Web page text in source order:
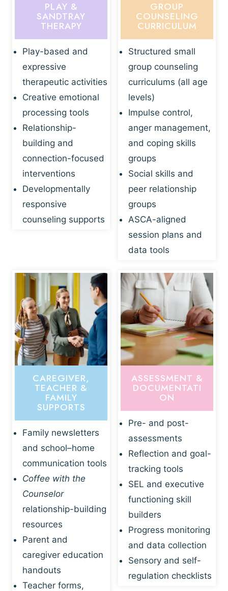
PLAY &
SANDTRAY
THERAPY
Play-based and
expressive
therapeutic activities
Creative emotional
processing tools
Relationship-
building and
connection-focused
interventions
Developmentally
responsive
counseling supports
GROUP
COUNSELING
CURRICULUM
Structured small
group counseling
curriculums (all age
levels)
Impulse control,
anger management,
and coping skills
groups
Social skills and
peer relationship
groups
ASCA-aligned
session plans and
data tools
CAREGIVER,
TEACHER &
FAMILY
SUPPORTS
Family newsletters
and school–home
communication tools
Coffee with the
Counselor
relationship-building
resources
Parent and
caregiver education
handouts
Teacher forms,
ASSESSMENT &
DOCUMENTATI
ON
Pre- and post-
assessments
Reflection and goal-
tracking tools
SEL and executive
functioning skill
builders
Progress monitoring
and data collection
Sensory and self-
regulation checklists